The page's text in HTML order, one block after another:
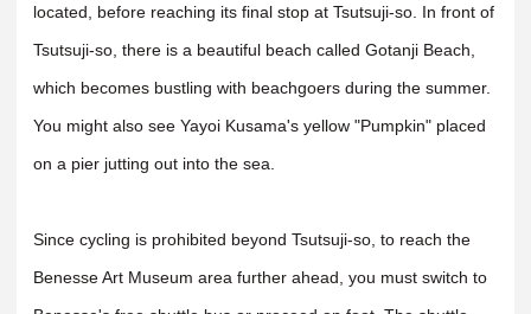
located, before reaching its final stop at Tsutsuji-so. In front of
Tsutsuji-so, there is a beautiful beach called Gotanji Beach,
which becomes bustling with beachgoers during the summer.
You might also see Yayoi Kusama's yellow "Pumpkin" placed
on a pier jutting out into the sea.
Since cycling is prohibited beyond Tsutsuji-so, to reach the
Benesse Art Museum area further ahead, you must switch to